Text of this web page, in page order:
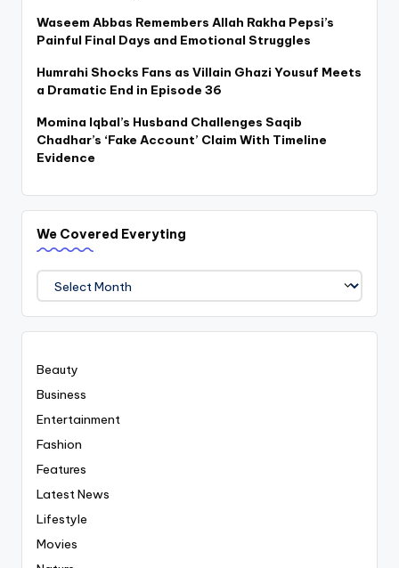
Waseem Abbas Remembers Allah Rakha Pepsi’s
Painful Final Days and Emotional Struggles
Humrahi Shocks Fans as Villain Ghazi Yousuf Meets
a Dramatic End in Episode 36
Momina Iqbal’s Husband Challenges Saqib
Chadhar’s ‘Fake Account’ Claim With Timeline
Evidence
We Covered Everyting
We
Covered
Everyting
Beauty
Business
Entertainment
Fashion
Features
Latest News
Lifestyle
Movies